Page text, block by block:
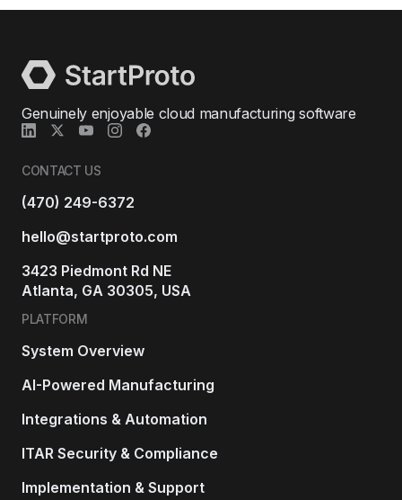
Genuinely enjoyable cloud manufacturing software
CONTACT US
(470) 249-6372
hello@startproto.com
3423 Piedmont Rd NE
Atlanta, GA 30305, USA
PLATFORM
System Overview
AI-Powered Manufacturing
Integrations & Automation
ITAR Security & Compliance
Implementation & Support